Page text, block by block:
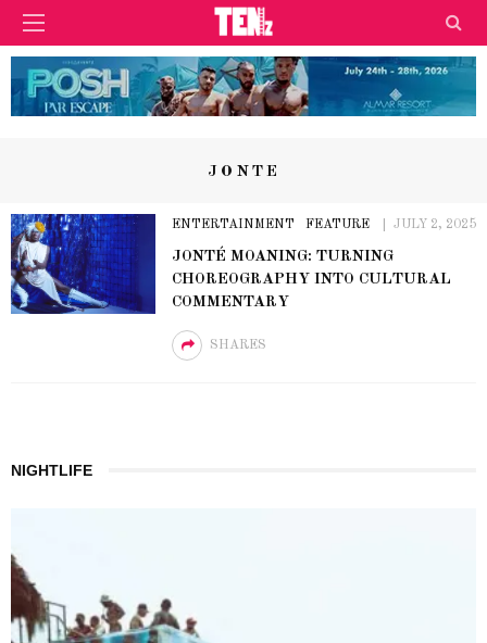
JONTE
ENTERTAINMENT FEATURE JULY 2, 2025
JONTÉ MOANING: TURNING
CHOREOGRAPHY INTO CULTURAL
COMMENTARY
SHARES
NIGHTLIFE